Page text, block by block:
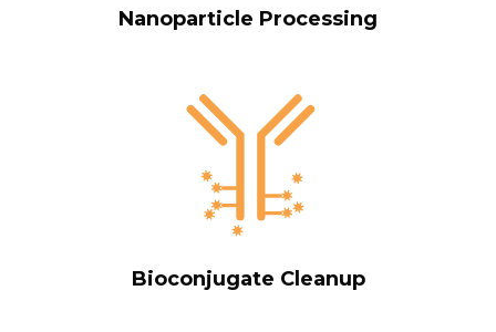
Nanoparticle Processing
Bioconjugate Cleanup